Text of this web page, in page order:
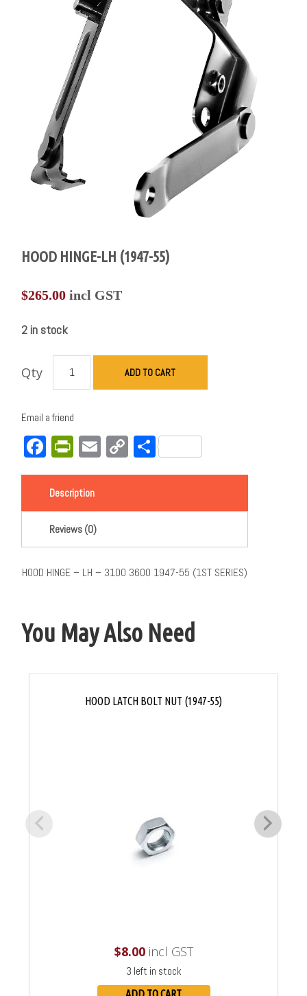
HOOD HINGE-LH (1947-55)
$265.00 incl GST
2 in stock
Qty ADD TO CART
Email a friend
Facebook
PrintFriendly
EmailCopy
Link
Share
Description
Reviews (0)
HOOD HINGE – LH – 3100 3600 1947-55 (1ST SERIES)
You May Also Need
HOOD LATCH BOLT NUT (1947-55)
$8.00incl GST
3 left in stock